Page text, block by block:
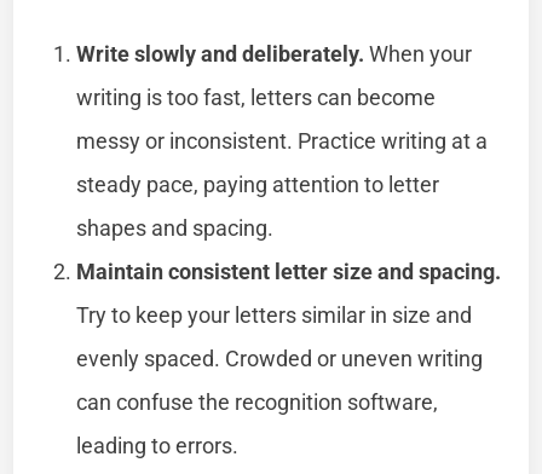
Write slowly and deliberately. When your
writing is too fast, letters can become
messy or inconsistent. Practice writing at a
steady pace, paying attention to letter
shapes and spacing.
Maintain consistent letter size and spacing.
Try to keep your letters similar in size and
evenly spaced. Crowded or uneven writing
can confuse the recognition software,
leading to errors.